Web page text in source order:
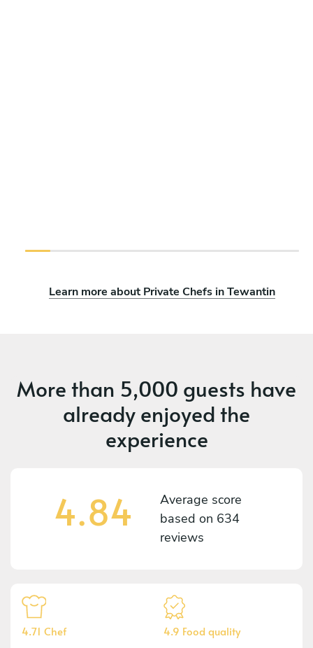
Learn more about Private Chefs in Tewantin
More than 5,000 guests have
already enjoyed the
experience
4.84
Average score
based on 634
reviews
4.71 Chef 4.9 Food quality